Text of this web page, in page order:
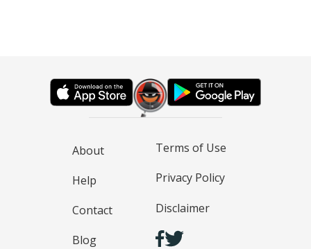
About
Help
Contact
Blog
Terms of Use
Privacy Policy
Disclaimer